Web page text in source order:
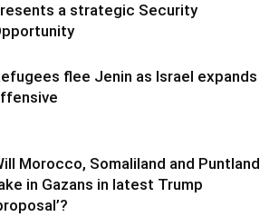
a strategic Security
flee Jenin as Israel expands
Morocco, Somaliland and Puntland
in Gazans in latest Trump